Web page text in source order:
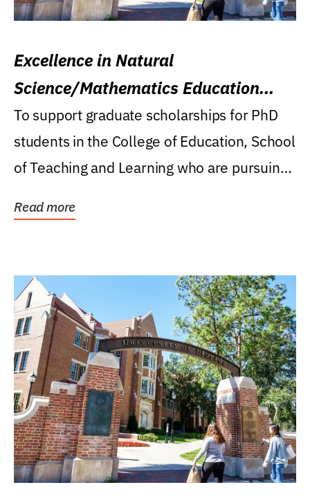
Excellence in Natural
Science/Mathematics Education
Research Award
To support graduate scholarships for PhD
students in the College of Education, School
of Teaching and Learning who are pursuing
Read more